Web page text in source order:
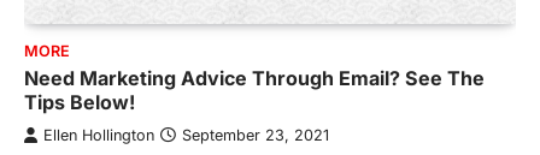
MORE
Need Marketing Advice Through Email? See The
Tips Below!
Ellen Hollington September 23, 2021